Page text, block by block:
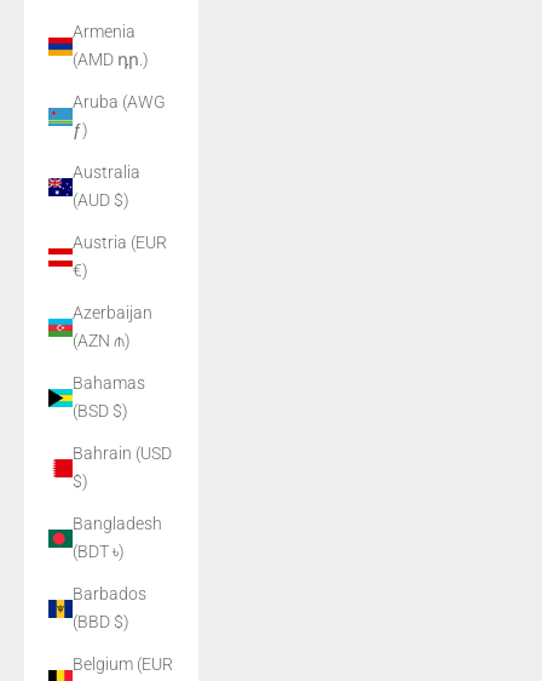
Armenia
(AMD դր.)
Aruba (AWG
ƒ)
Australia
(AUD $)
Austria (EUR
€)
Azerbaijan
(AZN ₼)
Bahamas
(BSD $)
Bahrain (USD
$)
Bangladesh
(BDT ৳)
Barbados
(BBD $)
Belgium (EUR